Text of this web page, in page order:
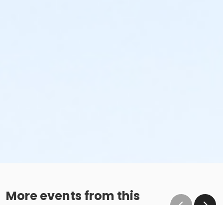
More events from this